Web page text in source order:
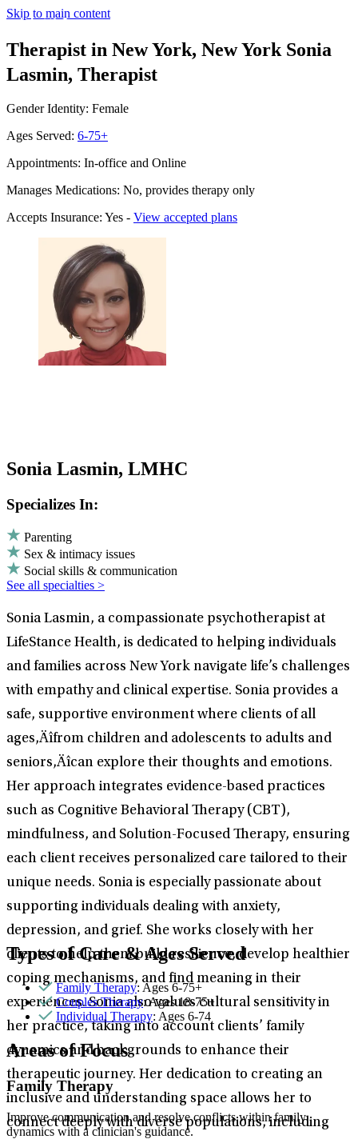
Skip to main content
Therapist in New York, New York Sonia
Lasmin, Therapist
Gender Identity: Female
Ages Served: 6-75+
Appointments: In-office and Online
Manages Medications: No, provides therapy only
Accepts Insurance: Yes - View accepted plans
Sonia Lasmin, LMHC
Specializes In:
Parenting
Sex & intimacy issues
Social skills & communication
See all specialties >
Sonia Lasmin, a compassionate psychotherapist at
LifeStance Health, is dedicated to helping individuals
and families across New York navigate life’s challenges
with empathy and clinical expertise. Sonia provides a
safe, supportive environment where clients of all
ages‚Äîfrom children and adolescents to adults and
seniors‚Äîcan explore their thoughts and emotions.
Her approach integrates evidence-based practices
such as Cognitive Behavioral Therapy (CBT),
mindfulness, and Solution-Focused Therapy, ensuring
each client receives personalized care tailored to their
unique needs. Sonia is especially passionate about
supporting individuals dealing with anxiety,
depression, and grief. She works closely with her
clients to help them build resilience, develop healthier
coping mechanisms, and find meaning in their
experiences. Sonia also values cultural sensitivity in
her practice, taking into account clients’ family
dynamics and backgrounds to enhance their
therapeutic journey. Her dedication to creating an
inclusive and understanding space allows her to
connect deeply with diverse populations, including
Types of Care & Ages Served
Family Therapy: Ages 6-75+
Couples Therapy: Ages 18-75+
Individual Therapy: Ages 6-74
Areas of Focus
Family Therapy
Improve communication and resolve conflicts within family
dynamics with a clinician's guidance.